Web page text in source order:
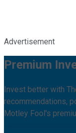
Advertisement
Premium
Invest better with
recommendations,
Motley Fool's